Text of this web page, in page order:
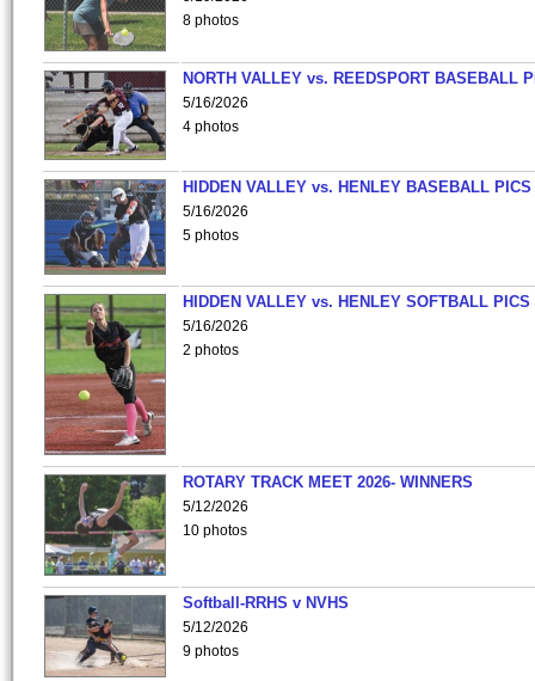
8 photos
NORTH VALLEY vs. REEDSPORT BASEBALL
5/16/2026
4 photos
HIDDEN VALLEY vs. HENLEY BASEBALL PICS
5/16/2026
5 photos
HIDDEN VALLEY vs. HENLEY SOFTBALL PICS
5/16/2026
2 photos
ROTARY TRACK MEET 2026- WINNERS
5/12/2026
10 photos
Softball-RRHS v NVHS
5/12/2026
9 photos